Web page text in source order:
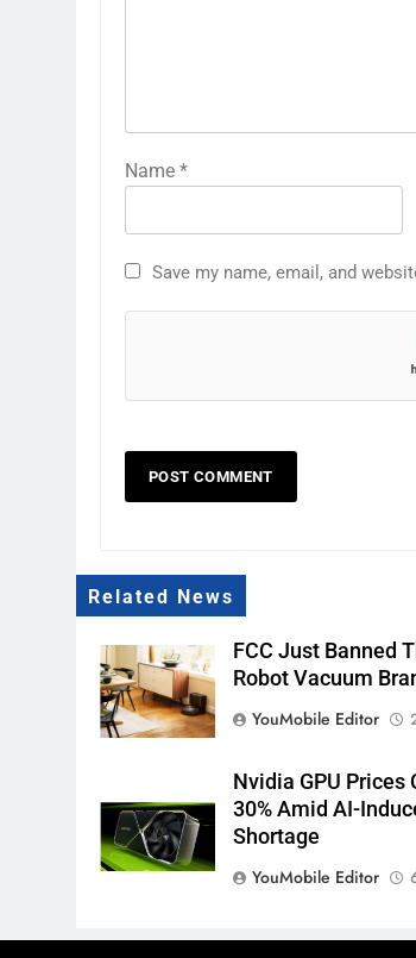
Name *
Save my name, email, and
Related News
FCC Just Banned
Robot Vacuum
YouMobile Editor
Nvidia GPU Prices
30% Amid AI-
Shortage
YouMobile Editor